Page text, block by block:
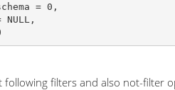
following filters and also not-filter